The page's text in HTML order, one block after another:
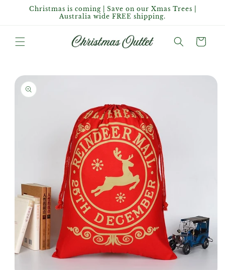
Skip toChristmas is coming | Save on our Xmas Trees |
Australia wide FREE shipping.
Cart
Skip to
product
information